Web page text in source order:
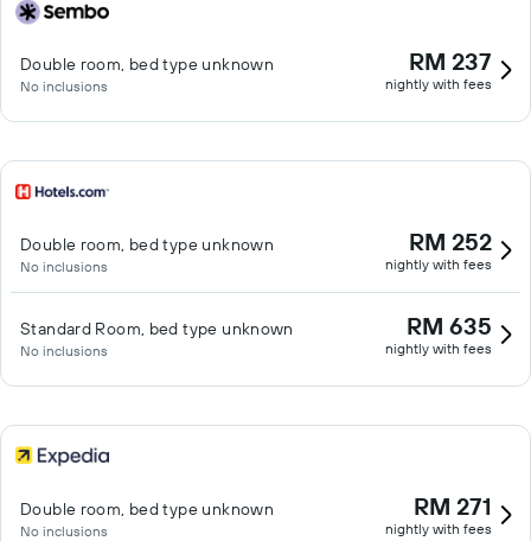
Double room, bed type unknown
No inclusions
RM 237
nightly with fees
Double room, bed type unknown
No inclusions
RM 252
nightly with fees
Standard Room, bed type unknown
No inclusions
RM 635
nightly with fees
Double room, bed type unknown
No inclusions
RM 271
nightly with fees